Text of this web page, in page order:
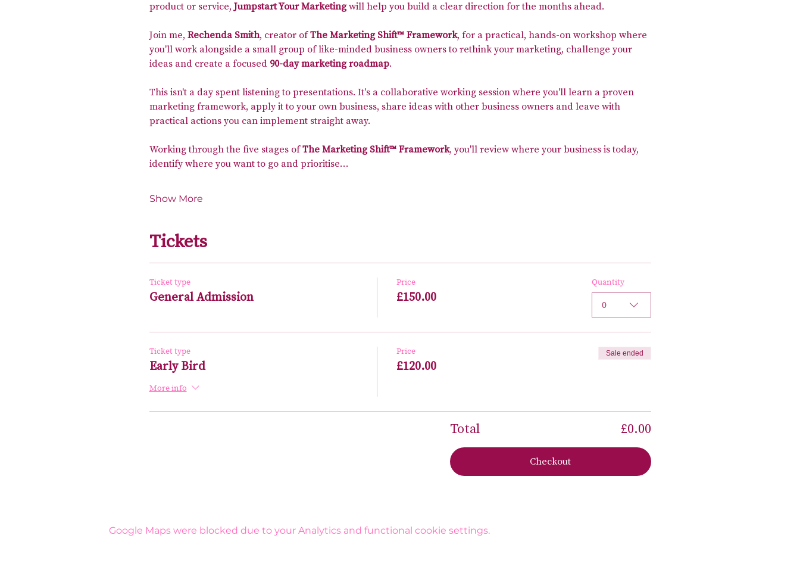
product or service, Jumpstart Your Marketing will help you build a clear direction for the months ahead.
Join me, Rechenda Smith, creator of The Marketing Shift™ Framework, for a practical, hands-on workshop where
you'll work alongside a small group of like-minded business owners to rethink your marketing, challenge your
ideas and create a focused 90-day marketing roadmap.
This isn't a day spent listening to presentations. It's a collaborative working session where you'll learn a proven
marketing framework, apply it to your own business, share ideas with other business owners and leave with
practical actions you can implement straight away.
Working through the five stages of The Marketing Shift™ Framework, you'll review where your business is today,
identify where you want to go and prioritise…
Show More
Tickets
Ticket type
General Admission
Price
£150.00
Quantity
0
Ticket type
Early Bird
More info
Price
£120.00
Sale ended
Total £0.00
Checkout
Google Maps were blocked due to your Analytics and functional cookie settings.